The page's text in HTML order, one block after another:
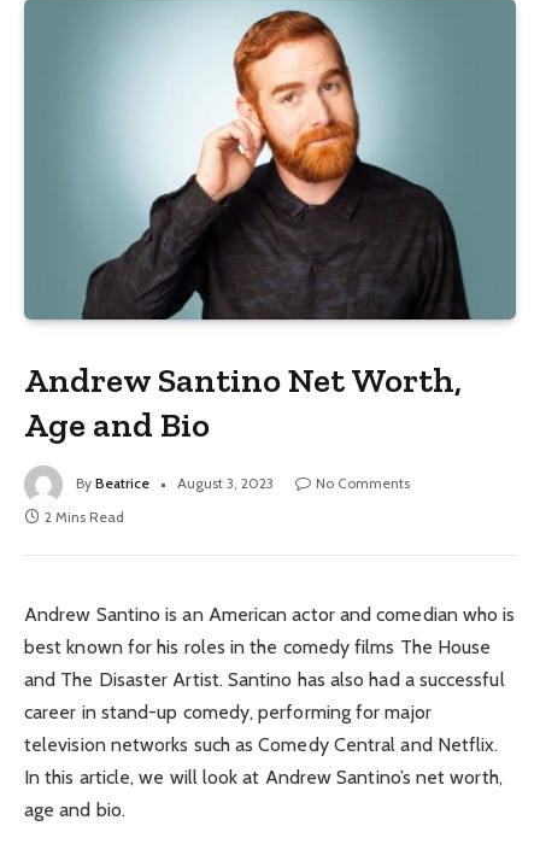
Andrew Santino Net Worth,
Age and Bio
By Beatrice August 3, 2023
No Comments
2 Mins Read
Andrew Santino is an American actor and comedian who is
best known for his roles in the comedy films The House
and The Disaster Artist. Santino has also had a successful
career in stand-up comedy, performing for major
television networks such as Comedy Central and Netflix.
In this article, we will look at Andrew Santino’s net worth,
age and bio.